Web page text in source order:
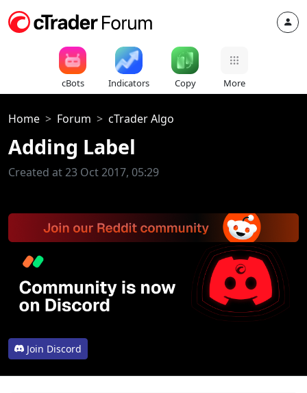
cBots Indicators Copy More
Home Forum cTrader Algo
Adding Label
Created at 23 Oct 2017, 05:29
Join Discord